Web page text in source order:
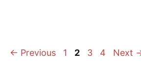
← Previous Page
1 Page
2 Page
3 Page
4 Next